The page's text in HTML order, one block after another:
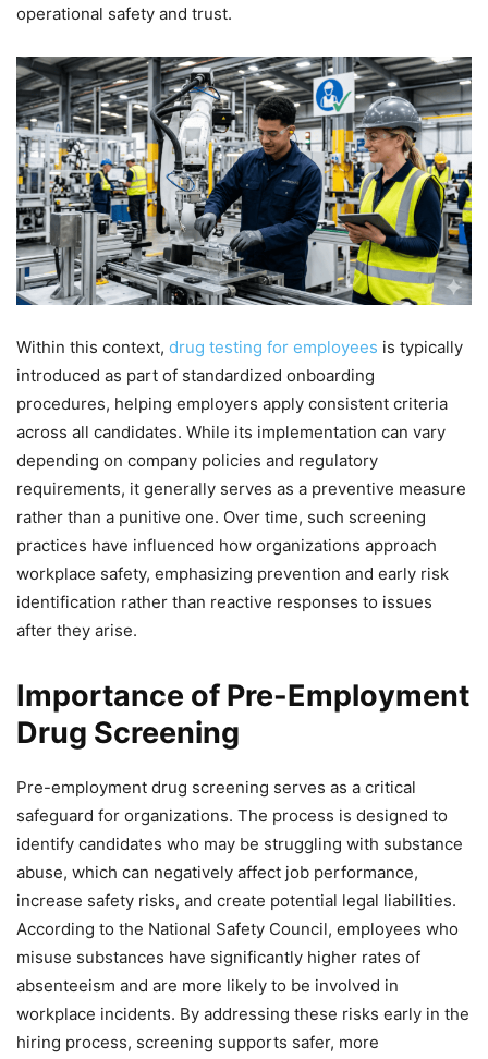
operational safety and trust.
Within this context, drug testing for employees is typically
introduced as part of standardized onboarding
procedures, helping employers apply consistent criteria
across all candidates. While its implementation can vary
depending on company policies and regulatory
requirements, it generally serves as a preventive measure
rather than a punitive one. Over time, such screening
practices have influenced how organizations approach
workplace safety, emphasizing prevention and early risk
identification rather than reactive responses to issues
after they arise.
Importance of Pre-Employment
Drug Screening
Pre-employment drug screening serves as a critical
safeguard for organizations. The process is designed to
identify candidates who may be struggling with substance
abuse, which can negatively affect job performance,
increase safety risks, and create potential legal liabilities.
According to the National Safety Council, employees who
misuse substances have significantly higher rates of
absenteeism and are more likely to be involved in
workplace incidents. By addressing these risks early in the
hiring process, screening supports safer, more